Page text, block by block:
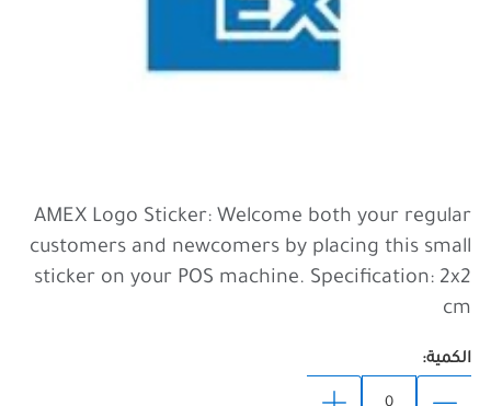
AMEX Logo Sticker: Welcome both your regular
customers and newcomers by placing this small
sticker on your POS machine. Specification: 2x2
cm
الكمية: